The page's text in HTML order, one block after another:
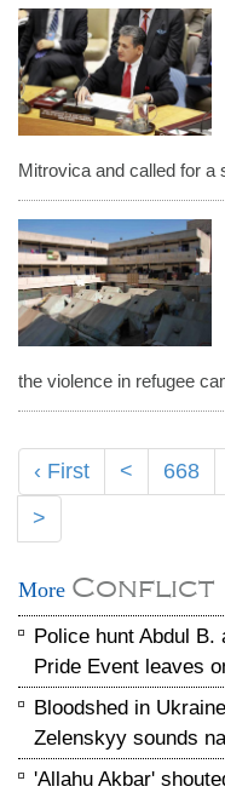
Mitrovica and called for a
the violence in refugee
‹ First < 668
>
More Conflict
Police hunt Abdul
Pride Event leaves
Bloodshed in
Zelenskyy sounds
'Allahu Akbar'